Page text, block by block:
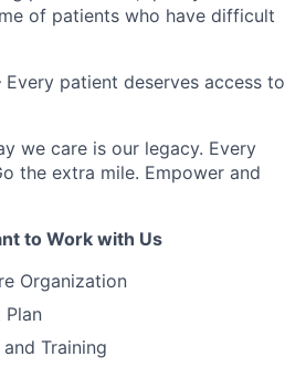
of patients who have difficult
Every patient deserves access to
we care is our legacy. Every
the extra mile. Empower and
to Work with Us
Organization
Plan
Training